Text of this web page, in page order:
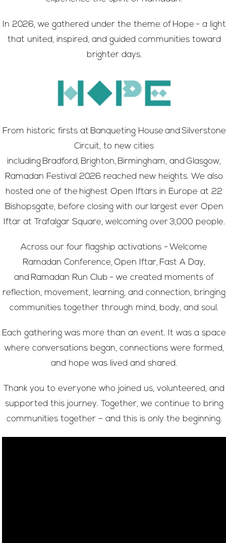
In 2026, we gathered under the theme of Hope - a light
that united, inspired, and guided communities toward
brighter days.
From historic firsts at Banqueting House and Silverstone
Circuit, to new cities
including Bradford, Brighton, Birmingham, and Glasgow,
Ramadan Festival 2026 reached new heights. We also
hosted one of the highest Open Iftars in Europe at 22
Bishopsgate, before closing with our largest ever Open
Iftar at Trafalgar Square, welcoming over 3,000 people.
Across our four flagship activations - Welcome
Ramadan Conference, Open Iftar, Fast A Day,
and Ramadan Run Club - we created moments of
reflection, movement, learning, and connection, bringing
communities together through mind, body, and soul.
Each gathering was more than an event. It was a space
where conversations began, connections were formed,
and hope was lived and shared.
Thank you to everyone who joined us, volunteered, and
supported this journey. Together, we continue to bring
communities together – and this is only the beginning.